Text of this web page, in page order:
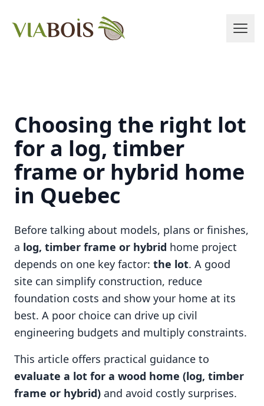
Choosing the right lot
for a log, timber
frame or hybrid home
in Quebec
Before talking about models, plans or finishes,
a log, timber frame or hybrid home project
depends on one key factor: the lot. A good
site can simplify construction, reduce
foundation costs and show your home at its
best. A poor choice can drive up civil
engineering budgets and multiply constraints.
This article offers practical guidance to
evaluate a lot for a wood home (log, timber
frame or hybrid) and avoid costly surprises.